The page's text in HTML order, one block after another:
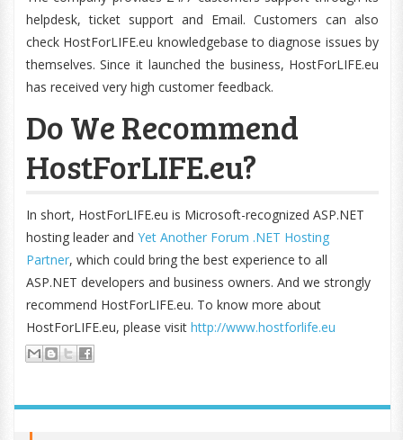
helpdesk, ticket support and Email. Customers can also
check HostForLIFE.eu knowledgebase to diagnose issues by
themselves. Since it launched the business, HostForLIFE.eu
has received very high customer feedback.
Do We Recommend
HostForLIFE.eu?
In short, HostForLIFE.eu is Microsoft-recognized ASP.NET
hosting leader and Yet Another Forum .NET Hosting
Partner, which could bring the best experience to all
ASP.NET developers and business owners. And we strongly
recommend HostForLIFE.eu. To know more about
HostForLIFE.eu, please visit http://www.hostforlife.eu